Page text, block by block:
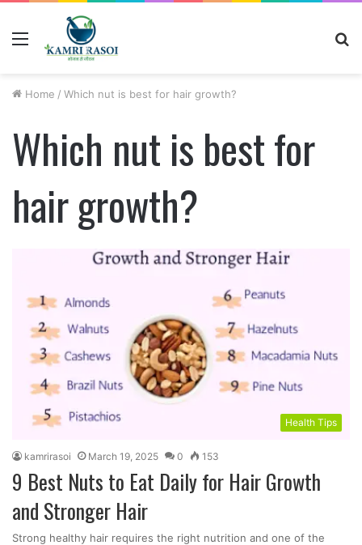
Home / Which nut is best for hair growth?
Which nut is best for
hair growth?
Health Tips
kamrirasoi March 19, 2025 0 153
9 Best Nuts to Eat Daily for Hair Growth
and Stronger Hair
Strong healthy hair requires the right nutrition and one of the